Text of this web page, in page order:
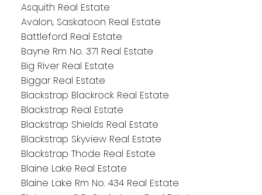
Asquith Real Estate
Avalon, Saskatoon Real Estate
Battleford Real Estate
Bayne Rm No. 371 Real Estate
Big River Real Estate
Biggar Real Estate
Blackstrap Blackrock Real Estate
Blackstrap Real Estate
Blackstrap Shields Real Estate
Blackstrap Skyview Real Estate
Blackstrap Thode Real Estate
Blaine Lake Real Estate
Blaine Lake Rm No. 434 Real Estate